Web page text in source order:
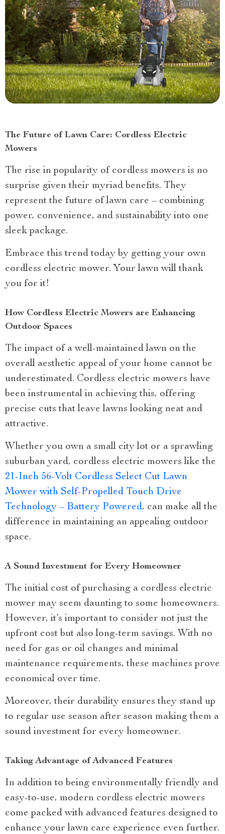
The Future of Lawn Care: Cordless Electric
Mowers
The rise in popularity of cordless mowers is no
surprise given their myriad benefits. They
represent the future of lawn care – combining
power, convenience, and sustainability into one
sleek package.
Embrace this trend today by getting your own
cordless electric mower. Your lawn will thank
you for it!
How Cordless Electric Mowers are Enhancing
Outdoor Spaces
The impact of a well-maintained lawn on the
overall aesthetic appeal of your home cannot be
underestimated. Cordless electric mowers have
been instrumental in achieving this, offering
precise cuts that leave lawns looking neat and
attractive.
Whether you own a small city lot or a sprawling
suburban yard, cordless electric mowers like the
21-Inch 56-Volt Cordless Select Cut Lawn
Mower with Self-Propelled Touch Drive
Technology – Battery Powered, can make all the
difference in maintaining an appealing outdoor
space.
A Sound Investment for Every Homeowner
The initial cost of purchasing a cordless electric
mower may seem daunting to some homeowners.
However, it’s important to consider not just the
upfront cost but also long-term savings. With no
need for gas or oil changes and minimal
maintenance requirements, these machines prove
economical over time.
Moreover, their durability ensures they stand up
to regular use season after season making them a
sound investment for every homeowner.
Taking Advantage of Advanced Features
In addition to being environmentally friendly and
easy-to-use, modern cordless electric mowers
come packed with advanced features designed to
enhance your lawn care experience even further.